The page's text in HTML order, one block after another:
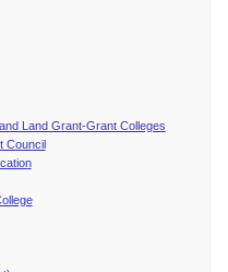
Land Grant-Grant Colleges
Council